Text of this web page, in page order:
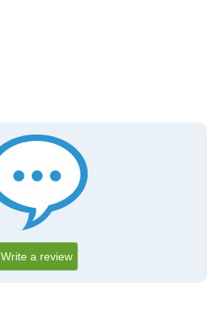
Write a review